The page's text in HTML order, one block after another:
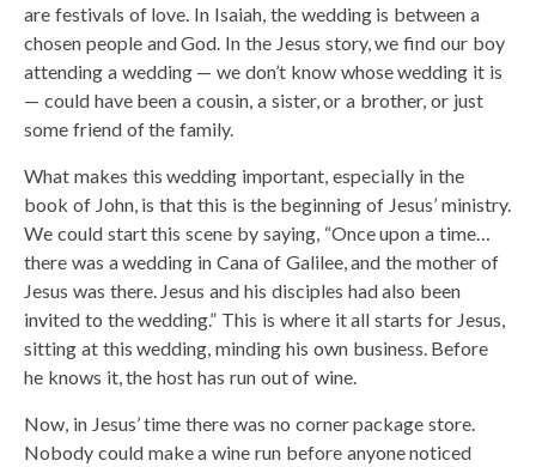
are festivals of love. In Isaiah, the wedding is between a
chosen people and God. In the Jesus story, we find our boy
attending a wedding — we don’t know whose wedding it is
— could have been a cousin, a sister, or a brother, or just
some friend of the family.
What makes this wedding important, especially in the
book of John, is that this is the beginning of Jesus’ ministry.
We could start this scene by saying, “Once upon a time…
there was a wedding in Cana of Galilee, and the mother of
Jesus was there. Jesus and his disciples had also been
invited to the wedding.” This is where it all starts for Jesus,
sitting at this wedding, minding his own business. Before
he knows it, the host has run out of wine.
Now, in Jesus’ time there was no corner package store.
Nobody could make a wine run before anyone noticed